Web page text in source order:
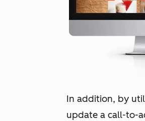
In addition, by
update a call-to-